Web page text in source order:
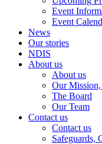
Event
Event
News
Our stories
NDIS
About us
About us
Our
The Board
Our Team
Contact us
Contact us
Safeguards,